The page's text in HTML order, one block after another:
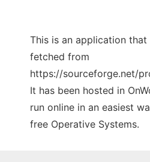
This is an application that
fetched from
https://sourceforge.net/
It has been hosted in
run online in an easiest
free Operative Systems.